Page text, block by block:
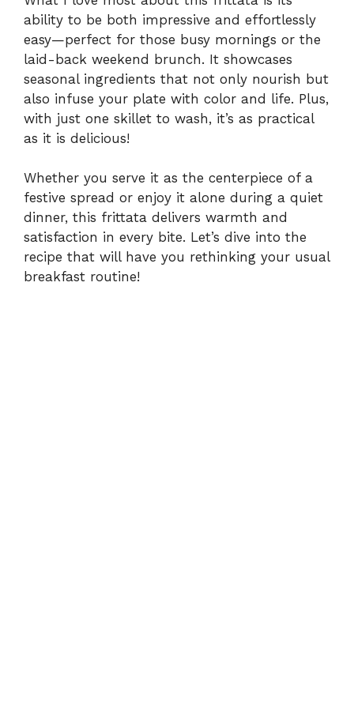
ability to be both impressive and effortlessly
easy—perfect for those busy mornings or the
laid-back weekend brunch. It showcases
seasonal ingredients that not only nourish but
also infuse your plate with color and life. Plus,
with just one skillet to wash, it’s as practical
as it is delicious!
Whether you serve it as the centerpiece of a
festive spread or enjoy it alone during a quiet
dinner, this frittata delivers warmth and
satisfaction in every bite. Let’s dive into the
recipe that will have you rethinking your usual
breakfast routine!